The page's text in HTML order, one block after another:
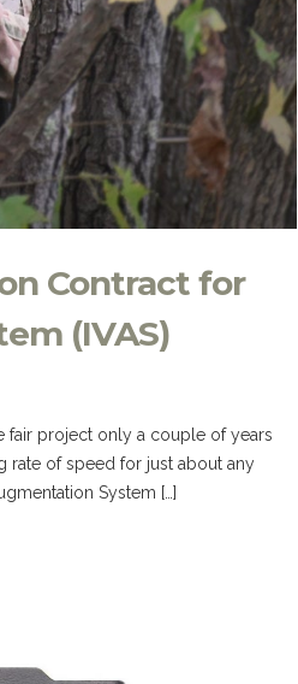
Contract for
(IVAS)
fair project only a couple of years
rate of speed for just about any
System […]